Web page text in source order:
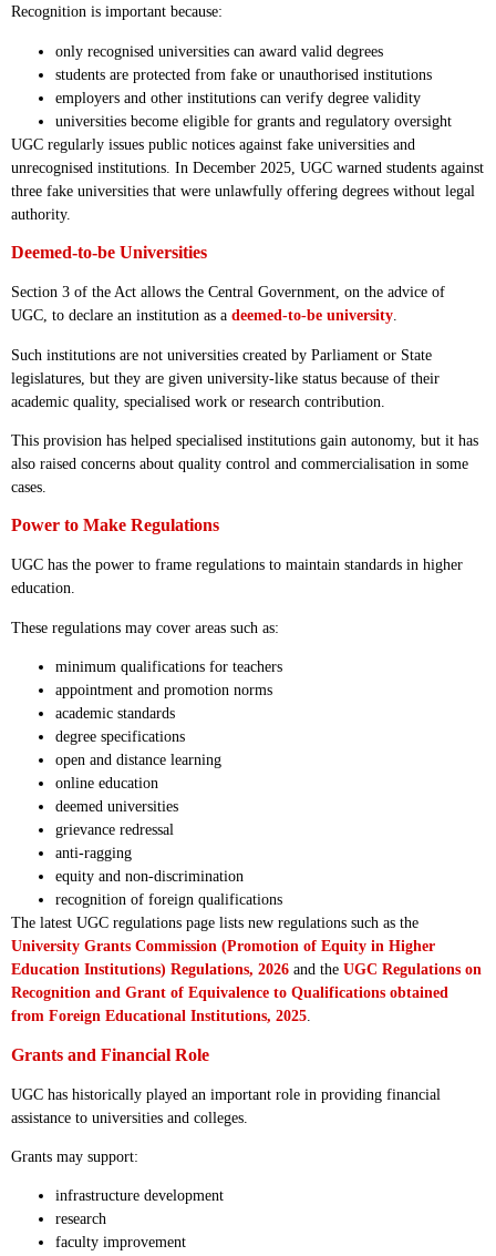
Recognition is important because:
only recognised universities can award valid degrees
students are protected from fake or unauthorised institutions
employers and other institutions can verify degree validity
universities become eligible for grants and regulatory oversight
UGC regularly issues public notices against fake universities and
unrecognised institutions. In December 2025, UGC warned students against
three fake universities that were unlawfully offering degrees without legal
authority.
Deemed-to-be Universities
Section 3 of the Act allows the Central Government, on the advice of
UGC, to declare an institution as a deemed-to-be university.
Such institutions are not universities created by Parliament or State
legislatures, but they are given university-like status because of their
academic quality, specialised work or research contribution.
This provision has helped specialised institutions gain autonomy, but it has
also raised concerns about quality control and commercialisation in some
cases.
Power to Make Regulations
UGC has the power to frame regulations to maintain standards in higher
education.
These regulations may cover areas such as:
minimum qualifications for teachers
appointment and promotion norms
academic standards
degree specifications
open and distance learning
online education
deemed universities
grievance redressal
anti-ragging
equity and non-discrimination
recognition of foreign qualifications
The latest UGC regulations page lists new regulations such as the
University Grants Commission (Promotion of Equity in Higher
Education Institutions) Regulations, 2026 and the UGC Regulations on
Recognition and Grant of Equivalence to Qualifications obtained
from Foreign Educational Institutions, 2025.
Grants and Financial Role
UGC has historically played an important role in providing financial
assistance to universities and colleges.
Grants may support:
infrastructure development
research
faculty improvement